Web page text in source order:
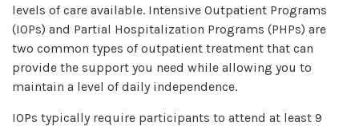
levels of care available. Intensive Outpatient Programs
(IOPs) and Partial Hospitalization Programs (PHPs) are
two common types of outpatient treatment that can
provide the support you need while allowing you to
maintain a level of daily independence.
IOPs typically require participants to attend at least 9